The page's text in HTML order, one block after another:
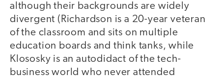
although their backgrounds are widely
divergent (Richardson is a 20-year veteran
of the classroom and sits on multiple
education boards and think tanks, while
Klososky is an autodidact of the tech-
business world who never attended